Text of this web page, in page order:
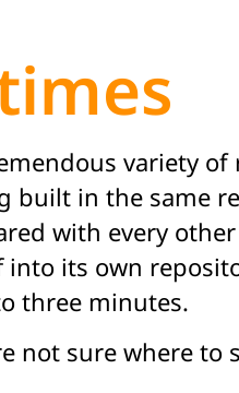
variety
in the same
with every
its own
three minutes.
not sure where